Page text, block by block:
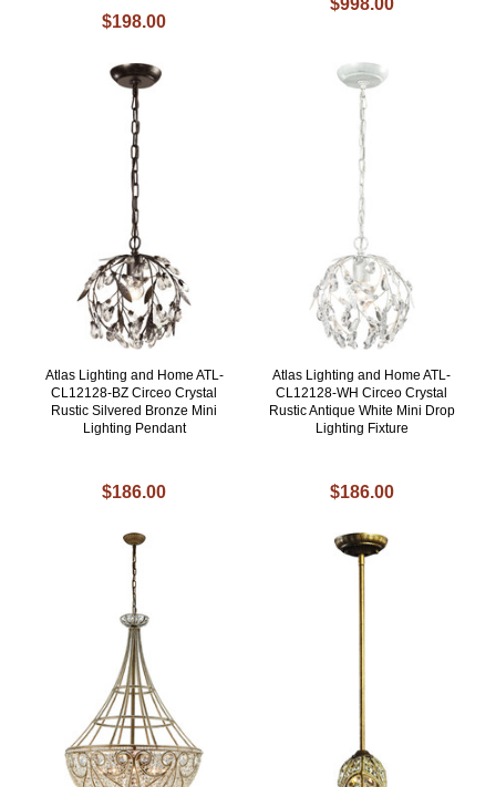
$198.00
Atlas Lighting and Home ATL-
CL12128-BZ Circeo Crystal
Rustic Silvered Bronze Mini
Lighting Pendant
$186.00
Atlas Lighting and Home ATL-
CL12128-WH Circeo Crystal
Rustic Antique White Mini Drop
Lighting Fixture
$186.00